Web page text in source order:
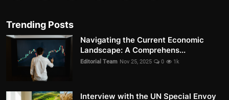
Trending Posts
Navigating the Current Economic
Landscape: A Comprehens...
Editorial Team Nov 25, 2025 0 1k
Interview with the UN Special Envoy